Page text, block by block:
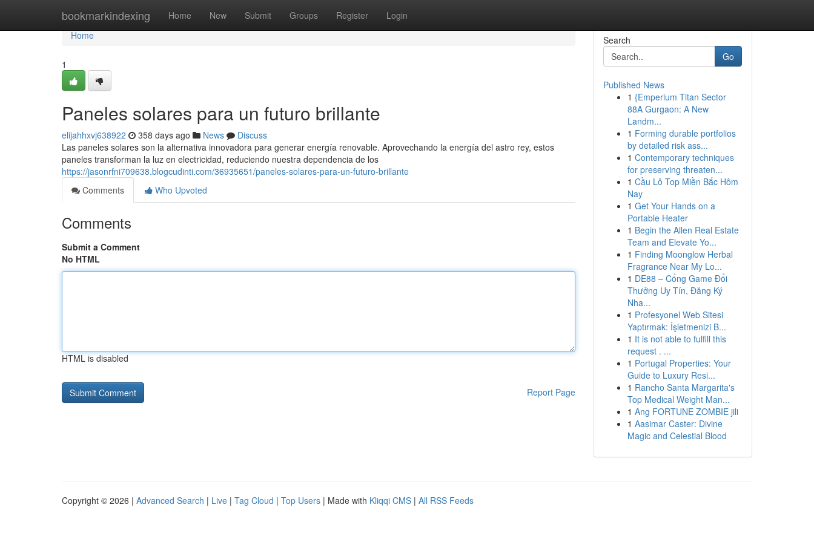
bookmarkindexing Home New Submit Groups Register Login
Home
Home
1
Paneles solares para un futuro brillante
elijahhxvj638922 358 days ago News
Discuss
Las paneles solares son la alternativa innovadora para generar energía renovable. Aprovechando la energía del astro rey, estos
paneles transforman la luz en electricidad, reduciendo nuestra dependencia de los
https://jasonrfni709638.blogcudinti.com/36935651/paneles-solares-para-un-futuro-brillante
Comments
Who Upvoted
Comments
Submit a Comment
No HTML
HTML is disabled
Report Page
Search
Go
Published News
1 {Emperium Titan Sector
88A Gurgaon: A New
Landm...
1 Forming durable portfolios
by detailed risk ass...
1 Contemporary techniques
for preserving threaten...
1 Cầu Lô Top Miền Bắc Hôm
Nay
1 Get Your Hands on a
Portable Heater
1 Begin the Allen Real Estate
Team and Elevate Yo...
1 Finding Moonglow Herbal
Fragrance Near My Lo...
1 DE88 – Cổng Game Đổi
Thưởng Uy Tín, Đăng Ký
Nha...
1 Profesyonel Web Sitesi
Yaptırmak: İşletmenizi B...
1 It is not able to fulfill this
request . ...
1 Portugal Properties: Your
Guide to Luxury Resi...
1 Rancho Santa Margarita's
Top Medical Weight Man...
1 Ang FORTUNE ZOMBIE jili
1 Aasimar Caster: Divine
Magic and Celestial Blood
Copyright © 2026 | Advanced Search | Live | Tag Cloud | Top Users | Made with Kliqqi CMS | All RSS Feeds